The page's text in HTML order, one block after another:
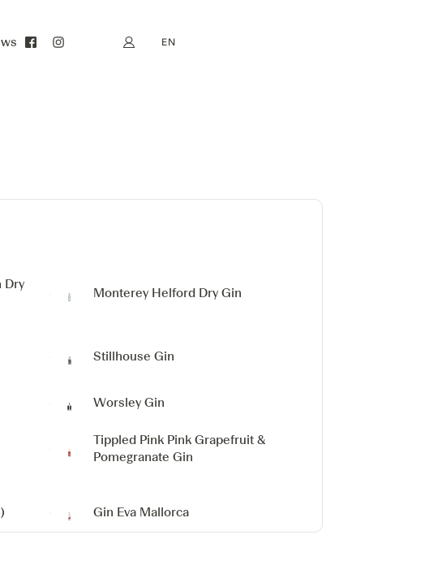
My account
EN
Dry
Monterey Helford Dry Gin
Stillhouse Gin
Worsley Gin
Tippled Pink Pink Grapefruit &
Pomegranate Gin
Gin Eva Mallorca